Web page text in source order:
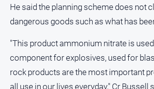
He said the planning scheme does not
dangerous goods such as what has
"This product ammonium nitrate is
component for explosives, used for
rock products are the most important
all use in our lives everyday," Cr Bussell